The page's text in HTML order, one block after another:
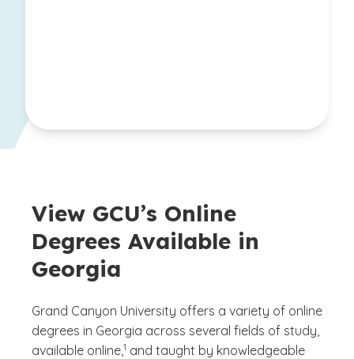
View GCU’s Online
Degrees Available in
Georgia
Grand Canyon University offers a variety of online
degrees in Georgia across several fields of study,
available online,
(See disclaimer
1
)
and taught by knowledgeable